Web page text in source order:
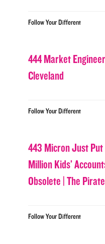
Follow Your Different
444 Market
Cleveland
Follow Your Different
443 Micron Just
Million Kids’
Obsolete | The
Follow Your Different